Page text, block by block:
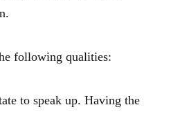
following qualities:
to speak up. Having the